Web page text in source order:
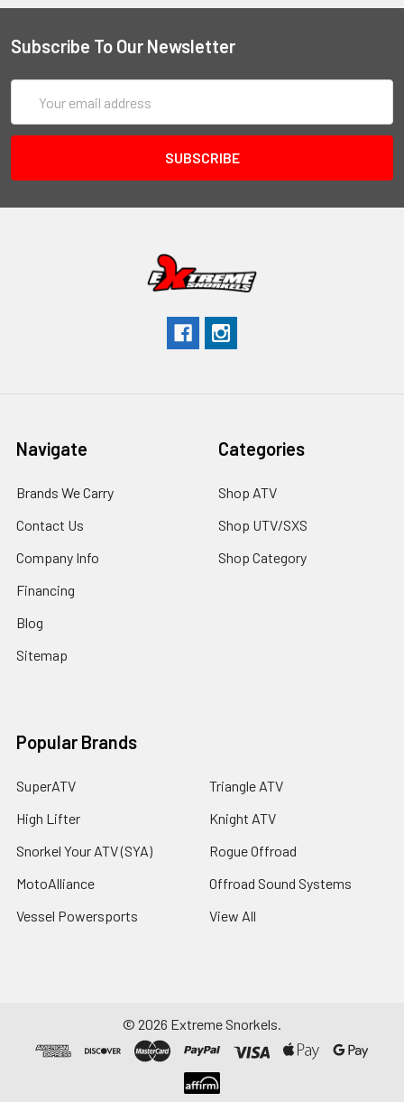
Subscribe To Our Newsletter
Address
Navigate
Brands We Carry
Contact Us
Company Info
Financing
Blog
Sitemap
Categories
Shop ATV
Shop UTV/SXS
Shop Category
Popular Brands
SuperATV
High Lifter
Snorkel Your ATV (SYA)
MotoAlliance
Vessel Powersports
Triangle ATV
Knight ATV
Rogue Offroad
Offroad Sound Systems
View All
© 2026 Extreme Snorkels.